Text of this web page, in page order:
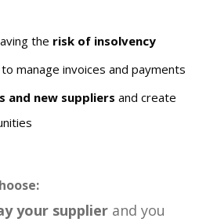
the risk of insolvency
manage invoices and payments
and new suppliers and create
your supplier and you